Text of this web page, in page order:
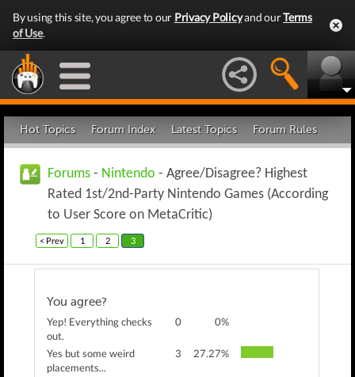
By using this site, you agree to our Privacy Policyand ourTerms
of Use.
Hot Topics Forum Index Latest Topics Forum Rules
Forums - Nintendo - Agree/Disagree? Highest
Rated 1st/2nd-Party Nintendo Games (According
to User Score on MetaCritic)
< Prev 1 2 3
You agree?
Yep! Everything checks
out.
0 0%
Yes but some weird
placements...
3 27.27%